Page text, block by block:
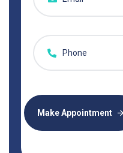
Make Appointment